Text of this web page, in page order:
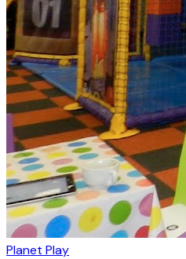
Planet Play